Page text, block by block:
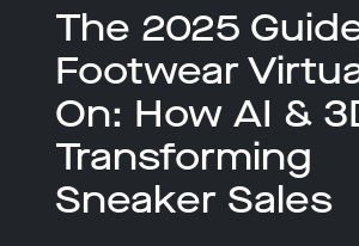
The 2025
Footwear
On: How AI &
Transforming
Sneaker Sales